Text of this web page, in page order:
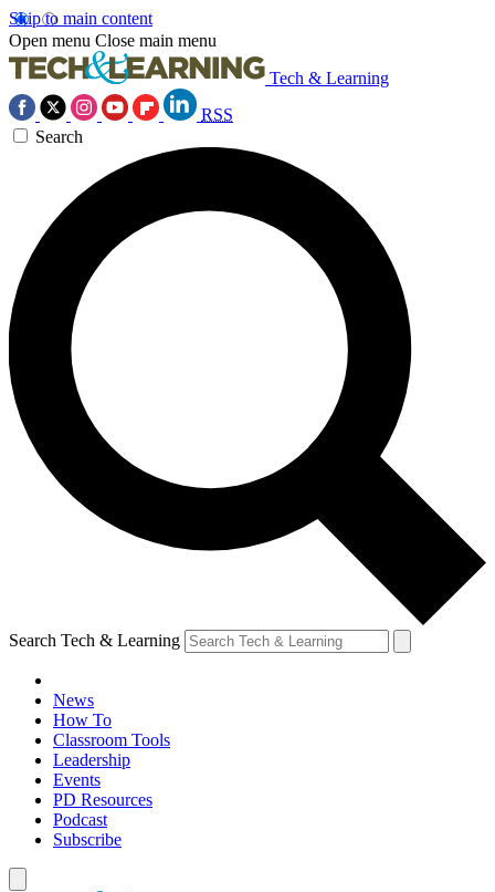
Skip to main content
Open menu Close main menu
Tech & Learning
RSS
Search
Search Tech & Learning
News
How To
Classroom Tools
Leadership
Events
PD Resources
Podcast
Subscribe